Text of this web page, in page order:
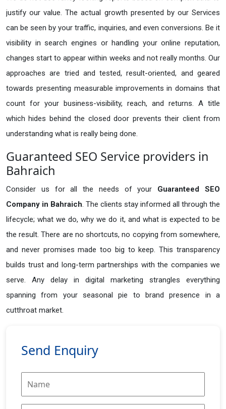
justify our value. The actual growth presented by our Services
can be seen by your traffic, inquiries, and even conversions. Be it
visibility in search engines or handling your online reputation,
changes start to appear within weeks and not really months. Our
approaches are tried and tested, result-oriented, and geared
towards presenting measurable improvements in domains that
count for your business-visibility, reach, and returns. A title
which hides behind the closed door prevents their client from
understanding what is really being done.
Guaranteed SEO Service providers in
Bahraich
Consider us for all the needs of your Guaranteed SEO
Company in Bahraich. The clients stay informed all through the
lifecycle; what we do, why we do it, and what is expected to be
the result. There are no shortcuts, no copying from somewhere,
and never promises made too big to keep. This transparency
builds trust and long-term partnerships with the companies we
serve. Any delay in digital marketing strangles everything
spanning from your seasonal pie to brand presence in a
cutthroat market.
Send Enquiry